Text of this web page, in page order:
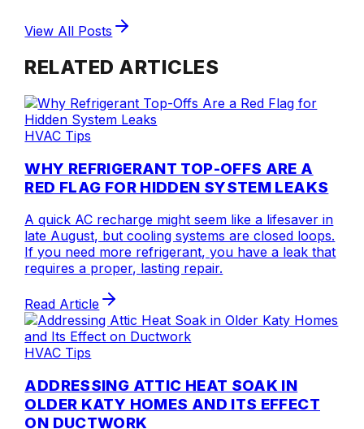
View All Posts
RELATED ARTICLES
HVAC Tips
WHY REFRIGERANT TOP-OFFS ARE A
RED FLAG FOR HIDDEN SYSTEM LEAKS
A quick AC recharge might seem like a lifesaver in
late August, but cooling systems are closed loops.
If you need more refrigerant, you have a leak that
requires a proper, lasting repair.
Read Article
HVAC Tips
ADDRESSING ATTIC HEAT SOAK IN
OLDER KATY HOMES AND ITS EFFECT
ON DUCTWORK